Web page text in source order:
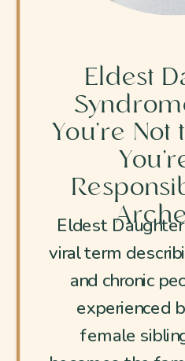
Eldest
viral term
and chronic
experienced
female
Eldest
You’re Not